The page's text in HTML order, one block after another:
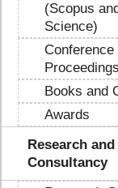
(Scopus
Science)
Conference
Proceedings
Books and
Awards
Research and
Consultancy